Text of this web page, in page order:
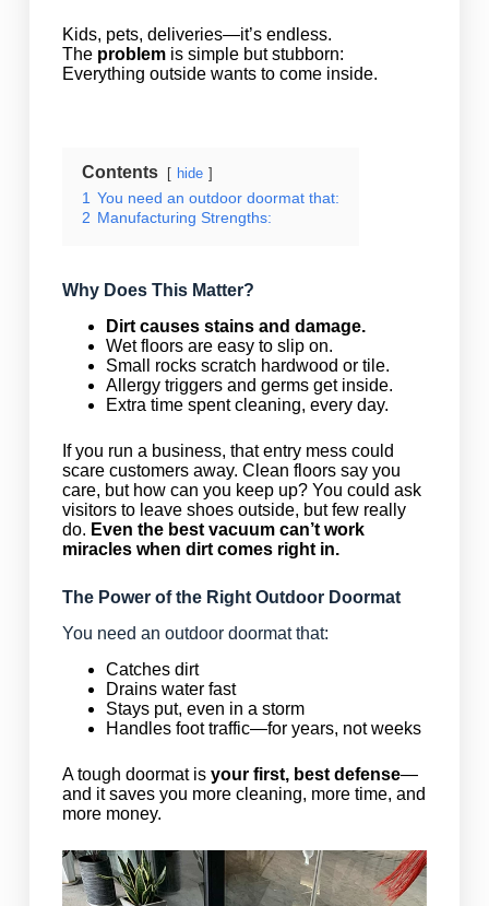
Kids, pets, deliveries—it’s endless.
The problemis simple but stubborn:
Everything outside wants to come inside.
Contents hide
1 You need an outdoor doormat that:
2 Manufacturing Strengths:
Why Does This Matter?
Dirt causes stains and damage.
Wet floors are easy to slip on.
Small rocks scratch hardwood or tile.
Allergy triggers and germs get inside.
Extra time spent cleaning, every day.
If you run a business, that entry mess could
scare customers away. Clean floors say you
care, but how can you keep up? You could ask
visitors to leave shoes outside, but few really
do. Even the best vacuum can’t work
miracles when dirt comes right in.
The Power of the Right Outdoor Doormat
You need an outdoor doormat that:
Catches dirt
Drains water fast
Stays put, even in a storm
Handles foot traffic—for years, not weeks
A tough doormat is your first, best defense—
and it saves you more cleaning, more time, and
more money.